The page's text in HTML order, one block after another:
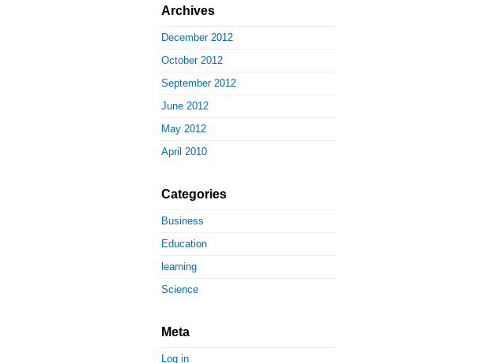
Archives
December 2012
October 2012
September 2012
June 2012
May 2012
April 2010
Categories
Business
Education
learning
Science
Meta
Log in